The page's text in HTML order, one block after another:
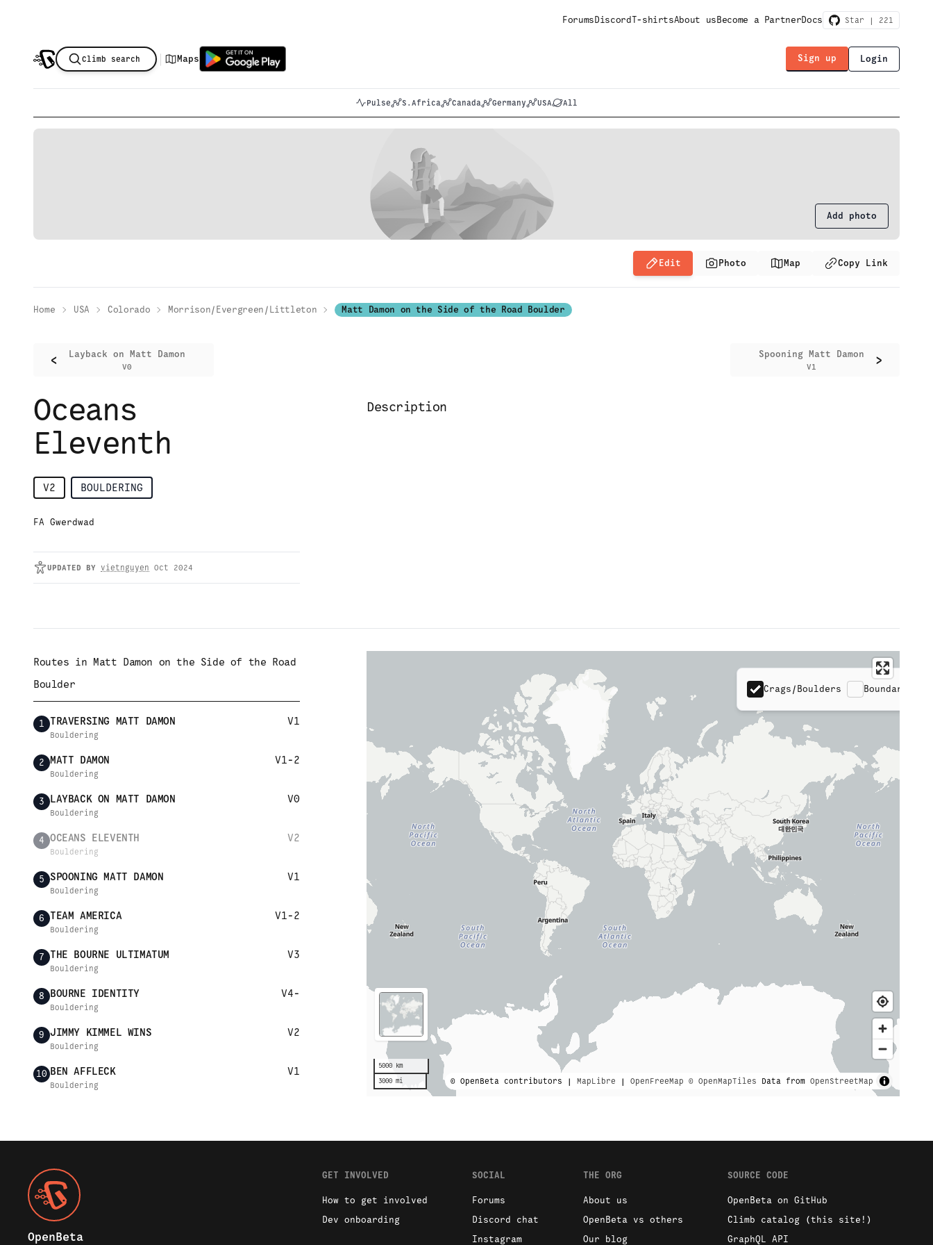
ForumsDiscordT-shirtsAbout usBecome a PartnerDocs Star | 221
Climb search | Maps Sign up Login
Pulse S.Africa Canada Germany USA All
Add photo
Edit Photo Map Copy Link
Home USA Colorado Morrison/Evergreen/Littleton Matt Damon on the Side of the Road Boulder
< Layback on Matt Damon
V0 >
Spooning Matt Damon
V1
Oceans
Eleventh
V2 BOULDERING
FA Gwerdwad
UPDATED BY vietnguyen Oct 2024
Description
Routes in Matt Damon on the Side of the Road
Boulder
1 TRAVERSING MATT DAMON V1
Bouldering
2 MATT DAMON V1-2
Bouldering
3 LAYBACK ON MATT DAMON V0
Bouldering
4 OCEANS ELEVENTH V2
Bouldering
5 SPOONING MATT DAMON V1
Bouldering
6 TEAM AMERICA V1-2
Bouldering
7 THE BOURNE ULTIMATUM V3
Bouldering
8 BOURNE IDENTITY V4-
Bouldering
9 JIMMY KIMMEL WINS V2
Bouldering
10 BEN AFFLECK V1
Bouldering
5000 km
3000 mi
© OpenBeta contributors | MapLibre | OpenFreeMap © OpenMapTiles Data from OpenStreetMap
Crags/Boulders Boundaries
OpenBeta
GET INVOLVED
How to get involved
Dev onboarding
SOCIAL
Forums
Discord chat
Instagram
THE ORG
About us
OpenBeta vs others
Our blog
SOURCE CODE
OpenBeta on GitHub
Climb catalog (this site!)
GraphQL API